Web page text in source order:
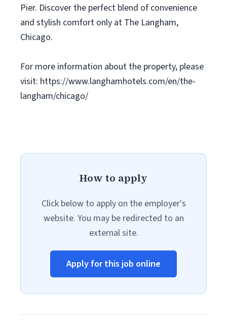
Pier. Discover the perfect blend of convenience
and stylish comfort only at The Langham,
Chicago.
For more information about the property, please
visit: https://www.langhamhotels.com/en/the-
langham/chicago/
How to apply
Click below to apply on the employer's
website. You may be redirected to an
external site.
Apply for this job online